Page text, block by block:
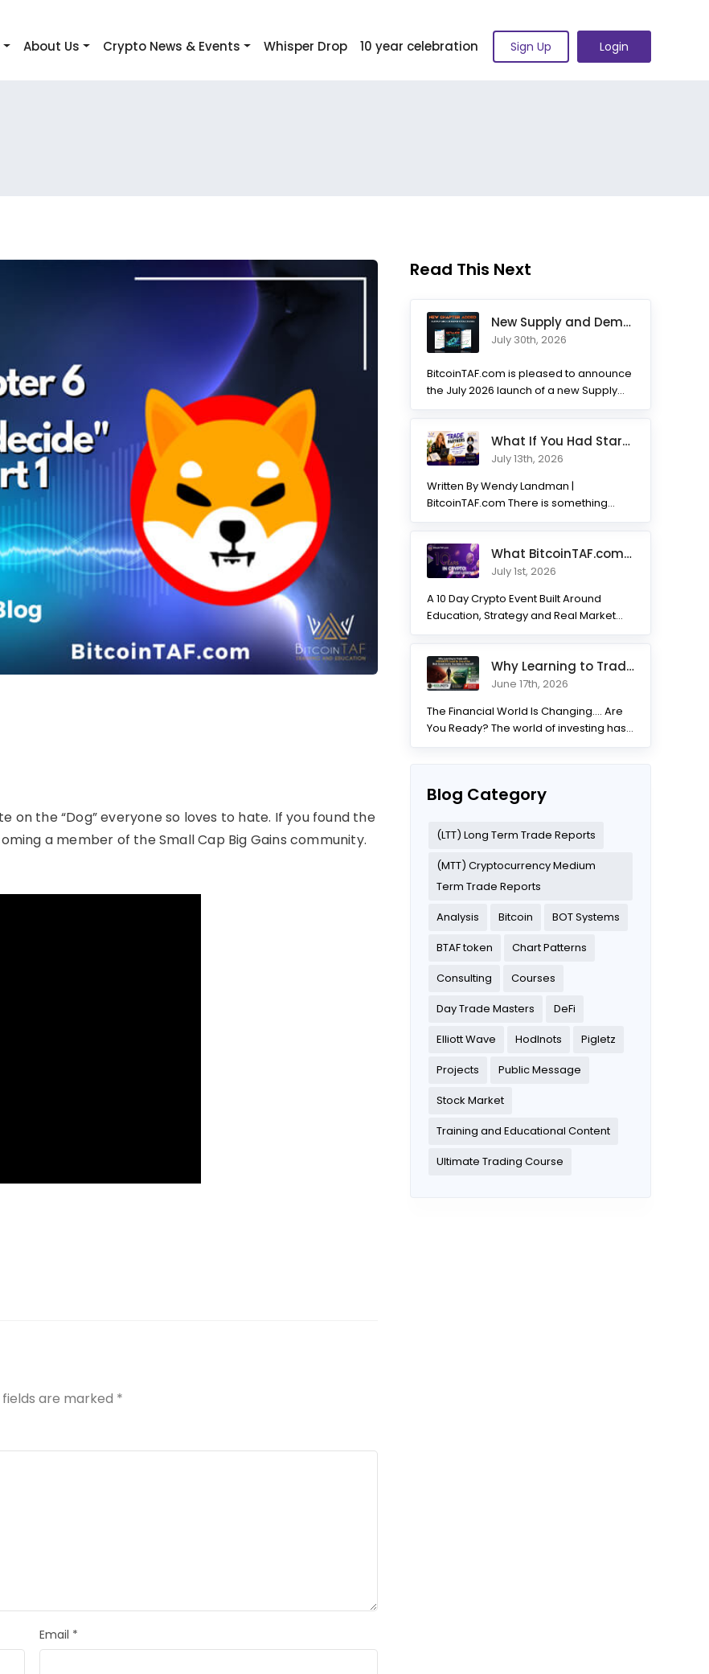
About Us Crypto News & Events Whisper Drop 10 year celebration Sign Up Login
on the “Dog” everyone so loves to hate. If you found the
a member of the Small Cap Big Gains community.
fields are marked *
Email *
Read This Next
New Supply and Demand Trading Chapter Added to Ultimate Chart
July 30th, 2026
BitcoinTAF.com is pleased to announce
the July 2026 launch of a new Supply
What If You Had Started 7 Months Ago? Inside the Trade Partner
July 13th, 2026
Written By Wendy Landman |
BitcoinTAF.com There is something
What BitcoinTAF.com has learned from 10 years of Crypto tradin
July 1st, 2026
A 10 Day Crypto Event Built Around
Education, Strategy and Real Market
Why Learning to Trade with HODLNOTS Could Be One of the Best I
June 17th, 2026
The Financial World Is Changing.... Are
You Ready? The world of investing has
Blog Category
(LTT) Long Term Trade Reports
(MTT) Cryptocurrency Medium
Term Trade Reports
Analysis
Bitcoin
BOT Systems
BTAF token
Chart Patterns
Consulting
Courses
Day Trade Masters
DeFi
Elliott Wave
Hodlnots
Pigletz
Projects
Public Message
Stock Market
Training and Educational Content
Ultimate Trading Course